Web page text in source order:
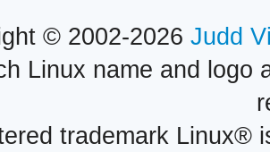
© 2002-2026 Judd
Linux name and logo
trademark Linux®